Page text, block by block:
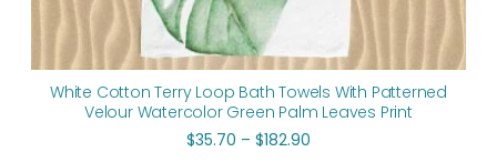
White Cotton Terry Loop Bath Towels With Patterned
Velour Watercolor Green Palm Leaves Print
$35.70 – $182.90